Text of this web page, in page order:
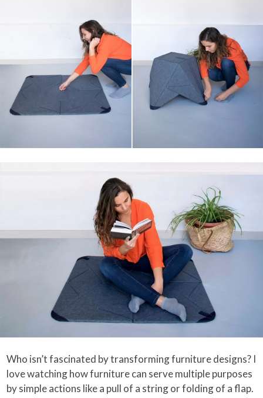
Who isn’t fascinated by transforming furniture designs? I
love watching how furniture can serve multiple purposes
by simple actions like a pull of a string or folding of a flap.